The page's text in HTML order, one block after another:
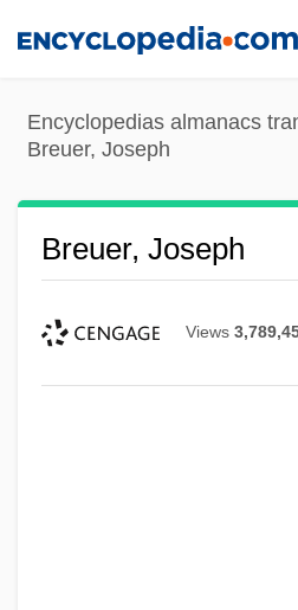
content
Encyclopedias almanacs
Breuer, Joseph
Breuer, Joseph
Views